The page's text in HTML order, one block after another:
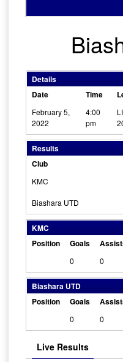
Details
Date
Time
February 5,
2022
4:00
pm
Results
Club
KMC
Biashara UTD
KMC
Position
Goals
0 0
Biashara UTD
Position
Goals
0 0
Live Results